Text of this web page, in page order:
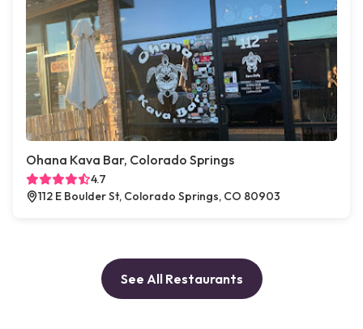
Ohana Kava Bar, Colorado Springs
4.7
112 E Boulder St, Colorado Springs, CO 80903
See All Restaurants